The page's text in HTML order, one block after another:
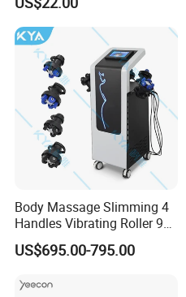
Deep Tissue Percussion
Professional Muscle Relief
Recovery Fitness Gun
Massager
Body Massage Slimming 4
Handles Vibrating Roller 9g
Weight Loss Massager
US$695.00-795.00